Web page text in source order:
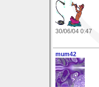
30/06/04 0:47
mum42